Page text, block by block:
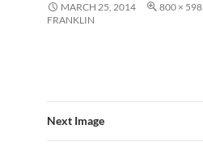
MARCH 25, 2014 800 × 598
FRANKLIN
Next Image